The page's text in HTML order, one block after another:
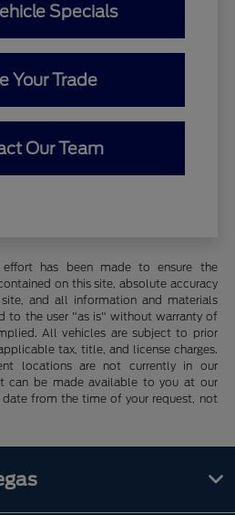
Specials
Your Trade
Our Team
effort has been made to ensure the
on this site, absolute accuracy
and all information and materials
to the user "as is" without warranty of
All vehicles are subject to prior
tax, title, and license charges.
locations are not currently in our
can be made available to you at our
from the time of your request, not